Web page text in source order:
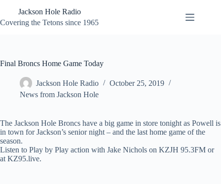
content
Jackson Hole Radio
Covering the Tetons since 1965
Final Broncs Home Game Today
Jackson Hole Radio
October 25, 2019
News from Jackson Hole
The Jackson Hole Broncs have a big game in store tonight as Powell is
in town for Jackson’s senior night – and the last home game of the
season.
Listen to Play by Play action with Jake Nichols on KZJH 95.3FM or
at KZ95.live.